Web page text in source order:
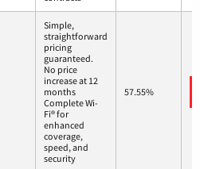
Simple,
straightforward
pricing
guaranteed.
No price
increase at 12
months
Complete Wi-
Fi® for
enhanced
coverage,
speed, and
security
57.55%